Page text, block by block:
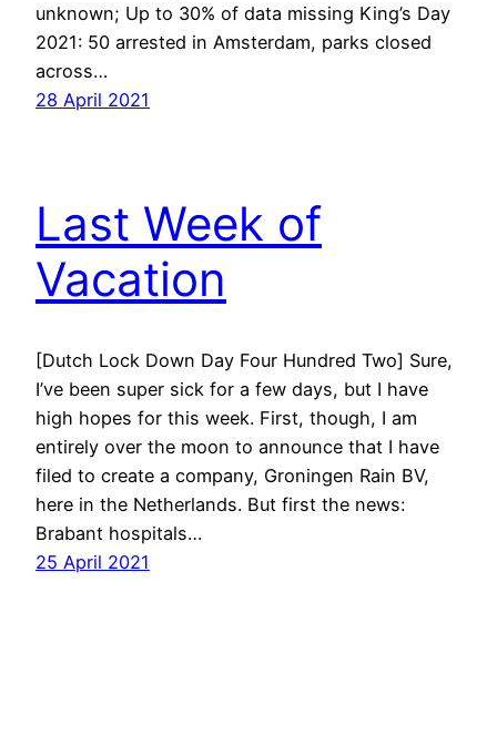
unknown; Up to 30% of data missing King’s Day
2021: 50 arrested in Amsterdam, parks closed
across…
28 April 2021
Last Week of
Vacation
[Dutch Lock Down Day Four Hundred Two] Sure,
I’ve been super sick for a few days, but I have
high hopes for this week. First, though, I am
entirely over the moon to announce that I have
filed to create a company, Groningen Rain BV,
here in the Netherlands. But first the news:
Brabant hospitals…
25 April 2021